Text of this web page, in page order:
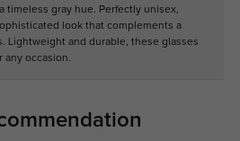
timeless gray hue. Perfectly unisex,
look that complements a
Lightweight and durable, these glasses
any occasion.